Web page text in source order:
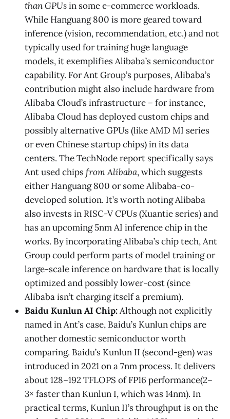
than GPUsin some e-commerce workloads.
While Hanguang 800 is more geared toward
inference (vision, recommendation, etc.) and not
typically used for training huge language
models, it exemplifies Alibaba’s semiconductor
capability. For Ant Group’s purposes, Alibaba’s
contribution might also include hardware from
Alibaba Cloud’s infrastructure – for instance,
Alibaba Cloud has deployed custom chips and
possibly alternative GPUs (like AMD MI series
or even Chinese startup chips) in its data
centers. The TechNode report specifically says
Ant used chipsfrom Alibaba​, which suggests
either Hanguang 800 or some Alibaba-co-
developed solution. It’s worth noting Alibaba
also invests in RISC-V CPUs (Xuantie series) and
has an upcoming 5nm AI inference chip in the
works. By incorporating Alibaba’s chip tech, Ant
Group could perform parts of model training or
large-scale inference on hardware that is locally
optimized and possibly lower-cost (since
Alibaba isn’t charging itself a premium).
Baidu Kunlun AI Chip:Although not explicitly
named in Ant’s case, Baidu’s Kunlun chips are
another domestic semiconductor worth
comparing. Baidu’s Kunlun II (second-gen) was
introduced in 2021 on a 7nm process. It delivers
about 128–192 TFLOPS of FP16 performance​(2–
3× faster than Kunlun I, which was 14nm). In
practical terms, Kunlun II’s throughput is on the